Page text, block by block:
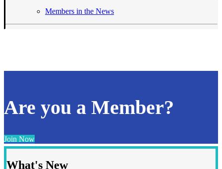
Members in the News
Are you a Member?
Join Now
What's New